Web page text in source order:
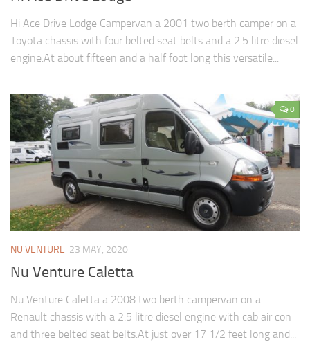
Hi Ace Drive Lodge Campervan a 2001 two berth camper on a
Toyota chassis with four belted seat belts and a 2.5 litre diesel
engine.At about fifteen and a half foot long this versatile...
0
NU VENTURE 23 MAY, 2020
Nu Venture Caletta
Nu Venture Caletta a 2008 two berth campervan on a
Renault chassis with a 2.5 litre diesel engine with cab air con
and three belted seat belts.At just over 17 1/2 feet long and...